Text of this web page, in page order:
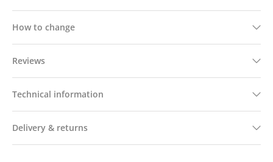
How to change
Reviews
Technical information
Delivery & returns